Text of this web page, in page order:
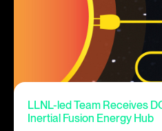
LLNL-led Team Receives
Inertial Fusion Energy Hub